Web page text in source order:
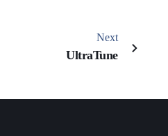
Next
UltraTune